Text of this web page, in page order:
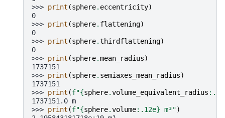
>>> print (sphere. eccentricity)
0
>>> print (sphere. flattening)
0
>>> print (sphere.thirdflattening)
0
>>> print (sphere.mean_radius)
1737151
>>> print (sphere. semiaxes_mean_radius)
1737151
>>> print (f"{sphere.volume_equivalent_radius : .1f
1737151.0 m
>>> print (f"{sphere.volume: .12e} m³")